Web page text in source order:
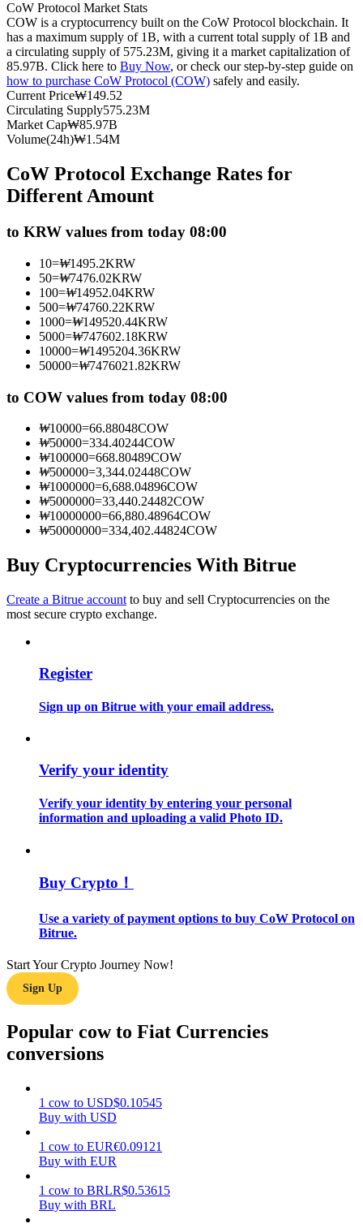
Copy Trading
Join Forces With Top Traders
Become a Copy Trader
Enjoy profit-sharing and copy trading commissions
Information
Big data analysis including trade info, etc.
Trading strategies
Earn
CoW Protocol Market Stats
COW is a cryptocurrency built on the CoW Protocol blockchain. It
has a maximum supply of 1B, with a current total supply of 1B and
a circulating supply of 575.23M, giving it a market capitalization of
85.97B. Click here to Buy Now, or check our step-by-step guide on
how to purchase CoW Protocol (COW) safely and easily.
Current Price₩149.52
Circulating Supply575.23M
Market Cap₩85.97B
Volume(24h)₩1.54M
CoW Protocol Exchange Rates for
Different Amount
to KRW values from today 08:00
10=₩1495.2KRW
50=₩7476.02KRW
100=₩14952.04KRW
500=₩74760.22KRW
1000=₩149520.44KRW
5000=₩747602.18KRW
10000=₩1495204.36KRW
50000=₩7476021.82KRW
to COW values from today 08:00
₩10000=66.88048COW
₩50000=334.40244COW
₩100000=668.80489COW
₩500000=3,344.02448COW
₩1000000=6,688.04896COW
₩5000000=33,440.24482COW
₩10000000=66,880.48964COW
₩50000000=334,402.44824COW
Buy Cryptocurrencies With Bitrue
Create a Bitrue account to buy and sell Cryptocurrencies on the
most secure crypto exchange.
Register
Sign up on Bitrue with your email address.
Verify your identity
Verify your identity by entering your personal
information and uploading a valid Photo ID.
Buy Crypto！
Use a variety of payment options to buy CoW Protocol on
Bitrue.
Start Your Crypto Journey Now!
Sign Up
Popular cow to Fiat Currencies
conversions
1 cow to USD$0.10545
Buy with USD
1 cow to EUR€0.09121
Buy with EUR
1 cow to BRLR$0.53615
Buy with BRL